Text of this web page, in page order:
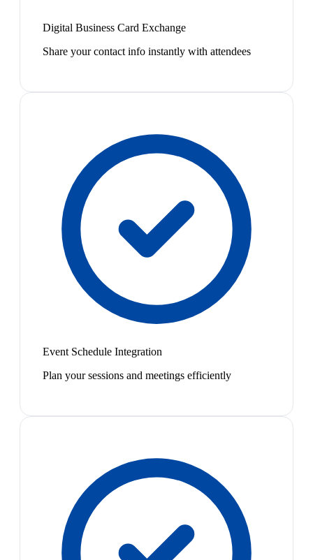
Digital Business Card Exchange
Share your contact info instantly with attendees
Event Schedule Integration
Plan your sessions and meetings efficiently